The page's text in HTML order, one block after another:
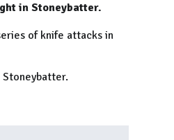
in Stoneybatter.
of knife attacks in